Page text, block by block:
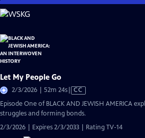
Skip
to
Content
Let My People Go
2/3/2026 | 52m 24sVideo
Closed
CC
Episode One of BLACK AND JEWISH AMERICA
struggles and forming bonds.
2/3/2026 | Expires 2/3/2033 | Rating TV-14